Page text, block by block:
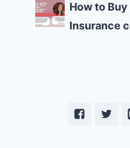
How to Buy
Insurance